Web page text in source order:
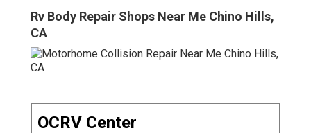
Rv Body Repair Shops Near Me Chino Hills,
CA
OCRV Center